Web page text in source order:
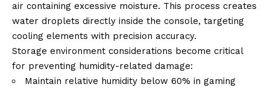
air containing excessive moisture. This process creates
water droplets directly inside the console, targeting
cooling elements with precision accuracy.
Storage environment considerations become critical
for preventing humidity-related damage:
Maintain relative humidity below 60% in gaming